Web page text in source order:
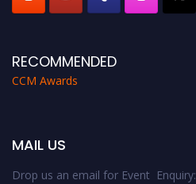
RECOMMENDED
CCM Awards
MAIL US
Drop us an email for Event Enquiry: